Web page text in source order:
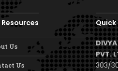
Us
Us
PVT.
303/